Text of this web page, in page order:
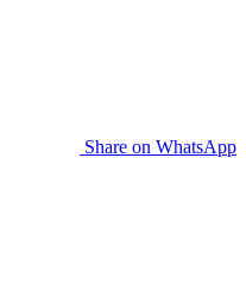
Share on WhatsApp